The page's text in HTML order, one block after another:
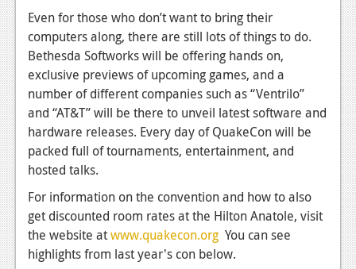
Features
PC
News
Reviews
Features
Wii-U
News
Reviews
Features
Even for those who don’t want to bring their
computers along, there are still lots of things to do.
Bethesda Softworks will be offering hands on,
exclusive previews of upcoming games, and a
number of different companies such as “Ventrilo”
and “AT&T” will be there to unveil latest software and
hardware releases. Every day of QuakeCon will be
packed full of tournaments, entertainment, and
hosted talks.
For information on the convention and how to also
get discounted room rates at the Hilton Anatole, visit
the website atwww.quakecon.org You can see
highlights from last year's con below.